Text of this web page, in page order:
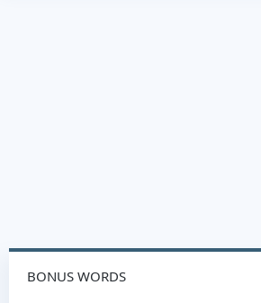
BONUS WORDS